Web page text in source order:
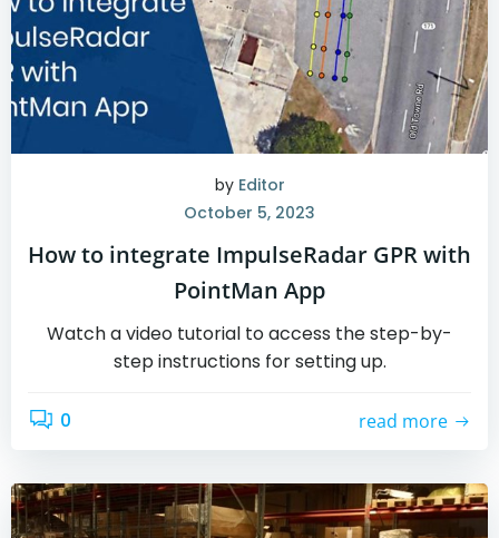
by Editor
October 5, 2023
How to integrate ImpulseRadar GPR with
PointMan App
Watch a video tutorial to access the step-by-
step instructions for setting up.
0 read more